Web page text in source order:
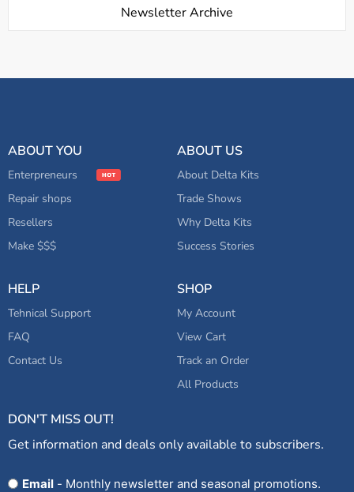
Newsletter Archive
ABOUT YOU
Enterpreneurs
Repair shops
Resellers
Make $$$
ABOUT US
About Delta Kits
Trade Shows
Why Delta Kits
Success Stories
HELP
Tehnical Support
FAQ
Contact Us
SHOP
My Account
View Cart
Track an Order
All Products
DON'T MISS OUT!
Get information and deals only available to subscribers.
OptEmail - Monthly newsletter and seasonal promotions.